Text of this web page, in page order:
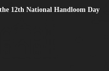
12th National Handloom Day